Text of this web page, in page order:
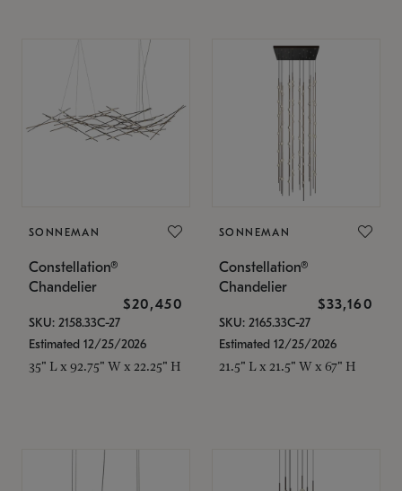
SONNEMAN
Constellation®
Chandelier
$20,450
SKU: 2158.33C-27
Estimated 12/25/2026
35" L x 92.75" W x 22.25" H
SONNEMAN
Constellation®
Chandelier
$33,160
SKU: 2165.33C-27
Estimated 12/25/2026
21.5" L x 21.5" W x 67" H